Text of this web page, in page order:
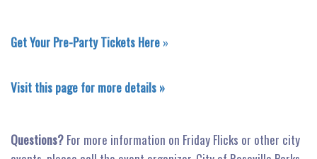
Get Your Pre-Party Tickets Here »
Visit this page for more details »
Questions? For more information on Friday Flicks or other city